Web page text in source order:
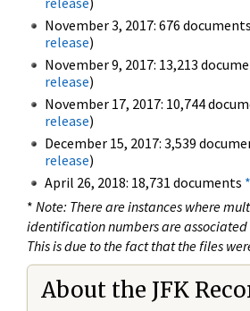
November 3, 2017: 676
release)
November 9, 2017: 13,213
release)
November 17, 2017: 10,744
release)
December 15, 2017: 3,539
release)
April 26, 2018: 18,731 documents *
* Note: There are instances where
identification numbers are
This is due to the fact that the files
About the JFK